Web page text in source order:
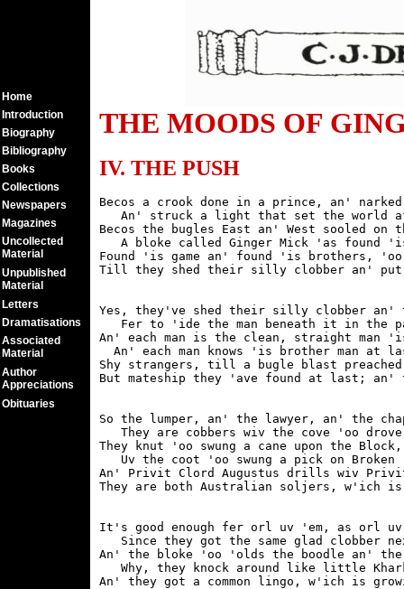
THE MOODS OF
IV. THE PUSH
Becos a crook done in a prince, an' narked
An' struck a light that set the world
Becos the bugles East an' West sooled on
A bloke called Ginger Mick 'as found
Found 'is game an' found 'is brothers,
Yes, they've shed their silly clobber an'
Fer to 'ide the man beneath it in the
An' each man is the clean, straight man
An' each man knows 'is brother man at
Shy strangers, till a bugle blast
So the lumper, an' the lawyer, an' the
They are cobbers wiv the cove 'oo
They knut 'oo swung a cane upon the
Uv the coot 'oo swung a pick on Broken
An' Privit Clord Augustus drills wiv
It's good enough fer orl uv 'em, as orl uv
Since they got the same glad clobber
An' the bloke 'oo 'olds the boodle an' the
Why, they knock around like little
An' they got a common lingo, w'ich is
Home
Introduction
Biography
Bibliography
Books
Collections
Newspapers
Magazines
Uncollected
Material
Unpublished
Material
Letters
Dramatisations
Associated
Material
Author
Appreciations
Obituaries